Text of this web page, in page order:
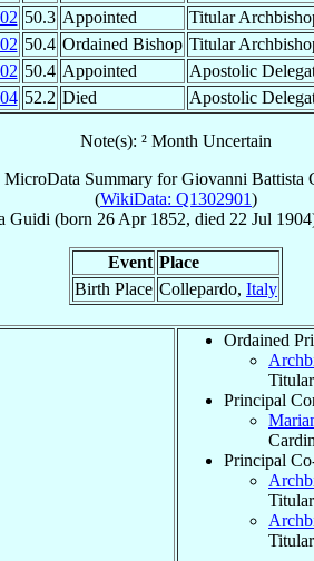
50.3 Appointed Titular
50.4 Ordained Bishop Titular
50.4 Appointed Apostolic
52.2 Died Apostolic
Note(s): ² Month Uncertain
MicroData Summary forGiovanni Battista
(WikiData: Q1302901)
Guidi (born 26 Apr 1852, died 22 Jul 1904
Event Place
Birth Place Collepardo, Italy
Ordained
Principal
Principal